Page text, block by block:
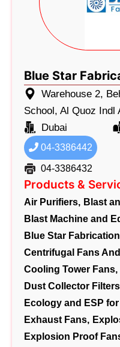
Blue Star
Warehouse 2,
School, Al Quoz Indl
Dubai
04-3386442
04-3386432
Products &
Air Purifiers, Blast
Blast Machine and
Blue Star
Centrifugal Fans
Cooling Tower Fans,
Dust Collector
Ecology and ESP
Exhaust Fans,
Explosion Proof